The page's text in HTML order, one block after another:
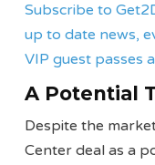
Subscribe to
up to date news,
VIP guest passes
A Potential
Despite the
Center deal as a